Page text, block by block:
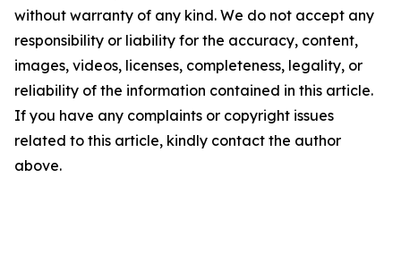
without warranty of any kind. We do not accept any
responsibility or liability for the accuracy, content,
images, videos, licenses, completeness, legality, or
reliability of the information contained in this article.
If you have any complaints or copyright issues
related to this article, kindly contact the author
above.